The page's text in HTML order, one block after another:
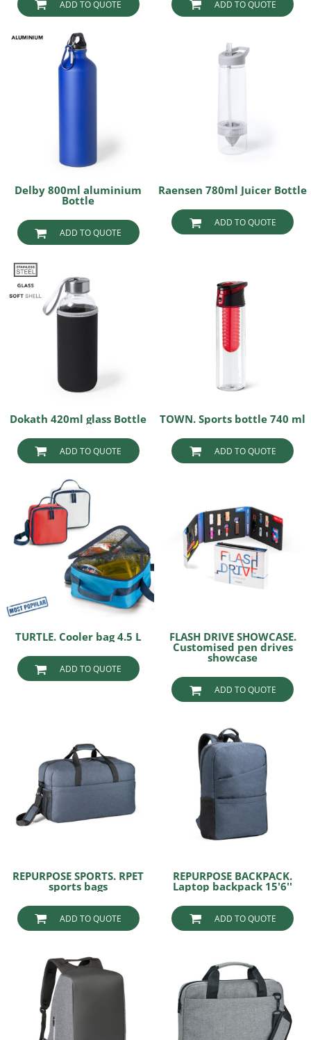
ADD TO QUOTE ADD TO QUOTE
Delby 800ml aluminium
Bottle
ADD TO QUOTE
Raensen 780ml Juicer Bottle
ADD TO QUOTE
Dokath 420ml glass Bottle
ADD TO QUOTE
TOWN. Sports bottle 740 ml
ADD TO QUOTE
TURTLE. Cooler bag 4.5 L
ADD TO QUOTE
FLASH DRIVE SHOWCASE.
Customised pen drives
showcase
ADD TO QUOTE
REPURPOSE SPORTS. RPET
sports bags
ADD TO QUOTE
REPURPOSE BACKPACK.
Laptop backpack 15'6''
ADD TO QUOTE